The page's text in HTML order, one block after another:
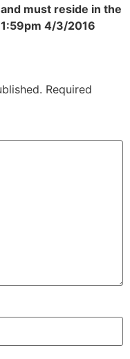
must reside in the
4/3/2016
Required